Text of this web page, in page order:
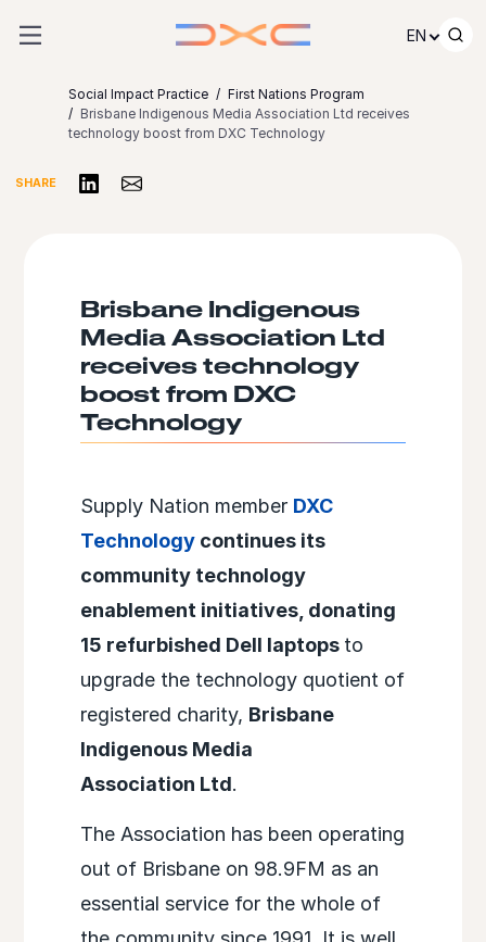
EN
Social Impact Practice
First Nations Program
Brisbane Indigenous Media Association Ltd receives
technology boost from DXC Technology
SHARE Share on LinkedIn
Share via Email
Brisbane Indigenous
Media Association Ltd
receives technology
boost from DXC
Technology
Supply Nation member DXC
Technologycontinues its
community technology
enablement initiatives, donating
15 refurbished Dell laptops to
upgrade the technology quotient of
registered charity, Brisbane
Indigenous Media
Association Ltd.
The Association has been operating
out of Brisbane on 98.9FM as an
essential service for the whole of